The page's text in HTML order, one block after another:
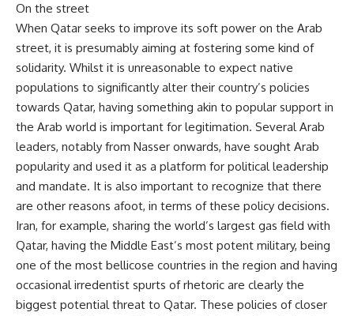
On the street
When Qatar seeks to improve its soft power on the Arab
street, it is presumably aiming at fostering some kind of
solidarity. Whilst it is unreasonable to expect native
populations to significantly alter their country’s policies
towards Qatar, having something akin to popular support in
the Arab world is important for legitimation. Several Arab
leaders, notably from Nasser onwards, have sought Arab
popularity and used it as a platform for political leadership
and mandate. It is also important to recognize that there
are other reasons afoot, in terms of these policy decisions.
Iran, for example, sharing the world’s largest gas field with
Qatar, having the Middle East’s most potent military, being
one of the most bellicose countries in the region and having
occasional irredentist spurts of rhetoric are clearly the
biggest potential threat to Qatar. These policies of closer